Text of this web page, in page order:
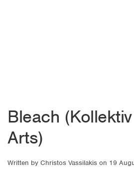
Bleach
Arts)
Written by Christos Vassilakis on 19